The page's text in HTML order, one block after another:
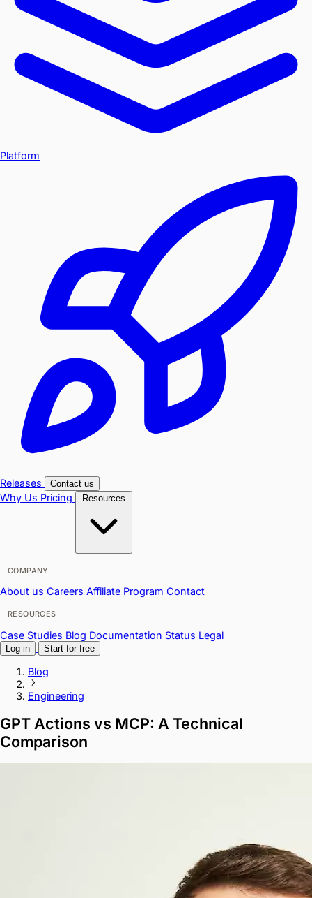
Platform
Releases Contact us
Why Us Pricing Resources
COMPANY
About us Careers Affiliate Program Contact
RESOURCES
Case Studies Blog Documentation Status Legal
Log in Start for free
Blog
Engineering
GPT Actions vs MCP: A Technical
Comparison